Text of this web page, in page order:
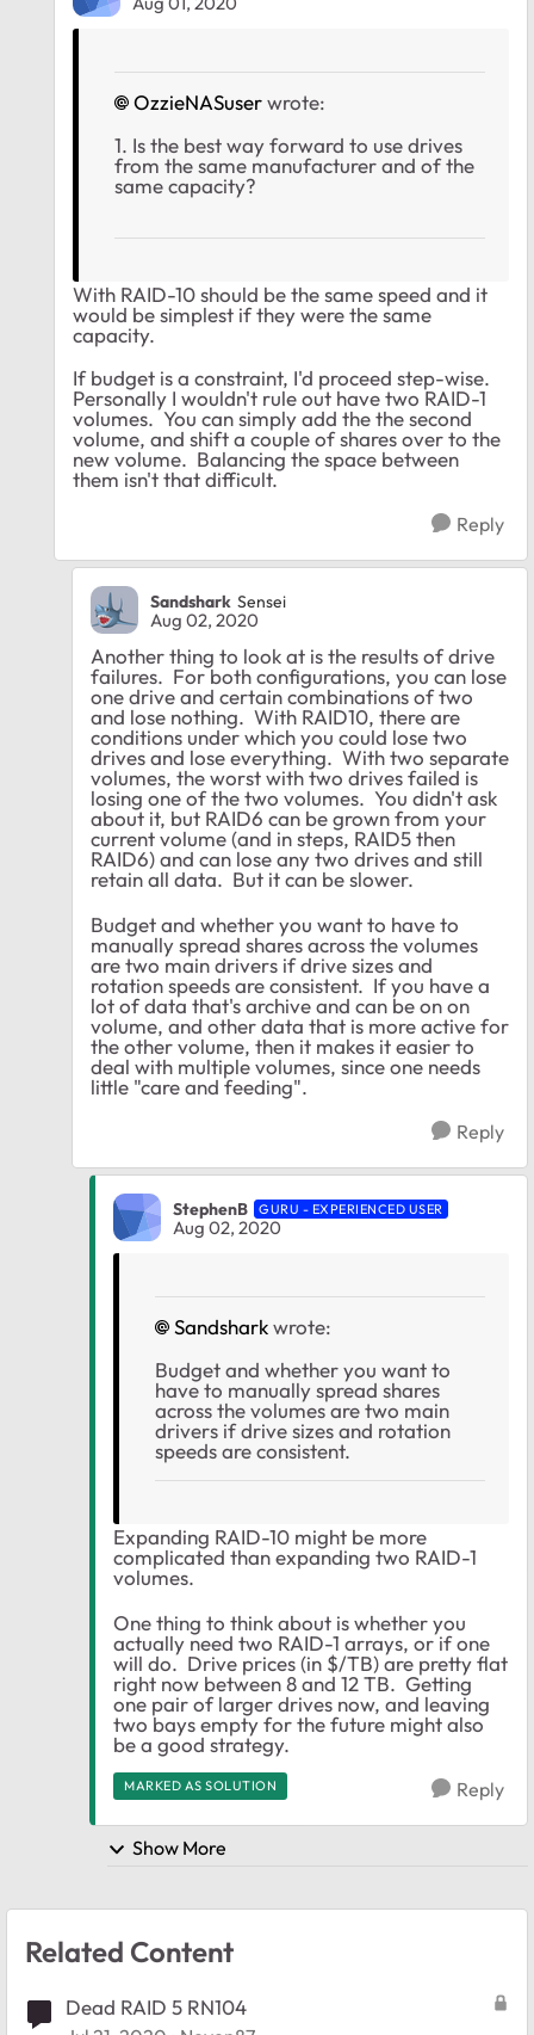
OzzieNASuserwrote:
1. Is the best way forward to use drives
from the same manufacturer and of the
same capacity?
With RAID-10 should be the same speed and it
would be simplest if they were the same
capacity.
If budget is a constraint, I'd proceed step-wise.
Personally I wouldn't rule out have two RAID-1
volumes. You can simply add the the second
volume, and shift a couple of shares over to the
new volume. Balancing the space between
them isn't that difficult.
Reply
Sandshark Sensei
Aug 02, 2020
Another thing to look at is the results of drive
failures. For both configurations, you can lose
one drive and certain combinations of two
and lose nothing. With RAID10, there are
conditions under which you could lose two
drives and lose everything. With two separate
volumes, the worst with two drives failed is
losing one of the two volumes. You didn't ask
about it, but RAID6 can be grown from your
current volume (and in steps, RAID5 then
RAID6) and can lose any two drives and still
retain all data. But it can be slower.
Budget and whether you want to have to
manually spread shares across the volumes
are two main drivers if drive sizes and
rotation speeds are consistent. If you have a
lot of data that's archive and can be on on
volume, and other data that is more active for
the other volume, then it makes it easier to
deal with multiple volumes, since one needs
little "care and feeding".
Reply
StephenB GURU - EXPERIENCED USER
Aug 02, 2020
Sandsharkwrote:
Budget and whether you want to
have to manually spread shares
across the volumes are two main
drivers if drive sizes and rotation
speeds are consistent.
Expanding RAID-10 might be more
complicated than expanding two RAID-1
volumes.
One thing to think about is whether you
actually need two RAID-1 arrays, or if one
will do. Drive prices (in $/TB) are pretty flat
right now between 8 and 12 TB. Getting
one pair of larger drives now, and leaving
two bays empty for the future might also
be a good strategy.
MARKED AS SOLUTION Reply
Show More
Related Content
Dead RAID 5 RN104